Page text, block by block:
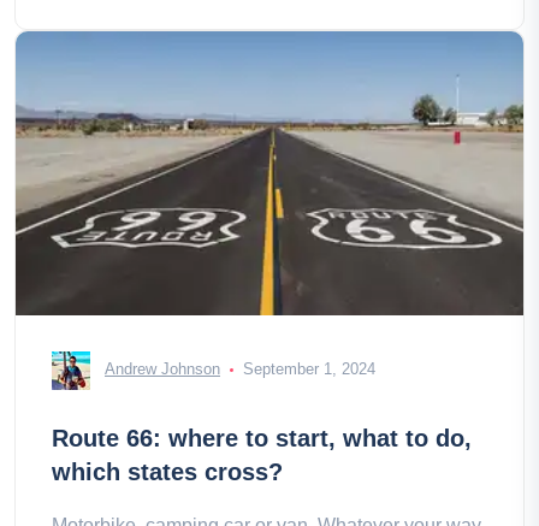
Andrew Johnson September 1, 2024
Route 66: where to start, what to do,
which states cross?